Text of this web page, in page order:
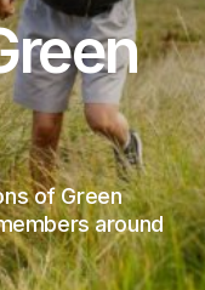
of Green
around